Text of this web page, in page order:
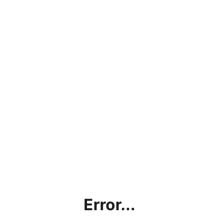
Error...